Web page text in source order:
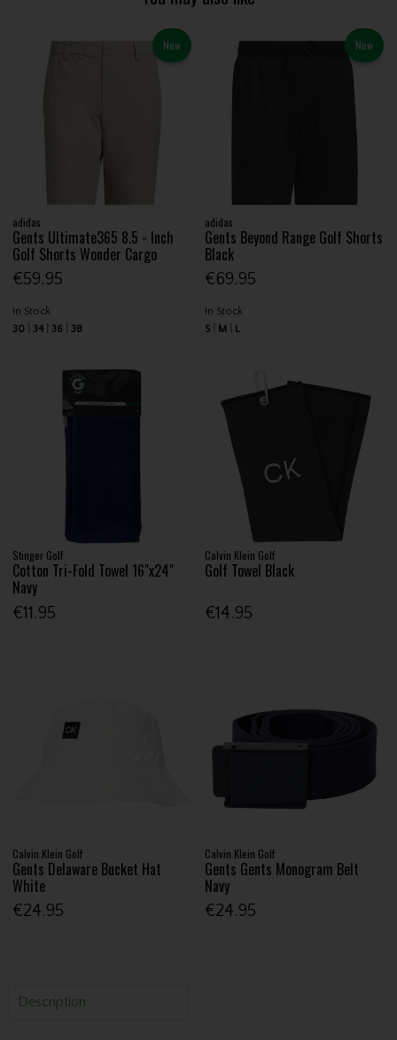
New
adidas
Gents Ultimate365 8.5 - Inch
Golf Shorts Wonder Cargo
€59.95
In Stock
30
34 36 38
New
adidas
Gents Beyond Range Golf Shorts
Black
€69.95
In Stock
S
M L
Stinger Golf
Cotton Tri-Fold Towel 16"x24"
Navy
€11.95
Calvin Klein Golf
Golf Towel Black
€14.95
Calvin Klein Golf
Gents Delaware Bucket Hat
White
€24.95
Calvin Klein Golf
Gents Gents Monogram Belt
Navy
€24.95
Description